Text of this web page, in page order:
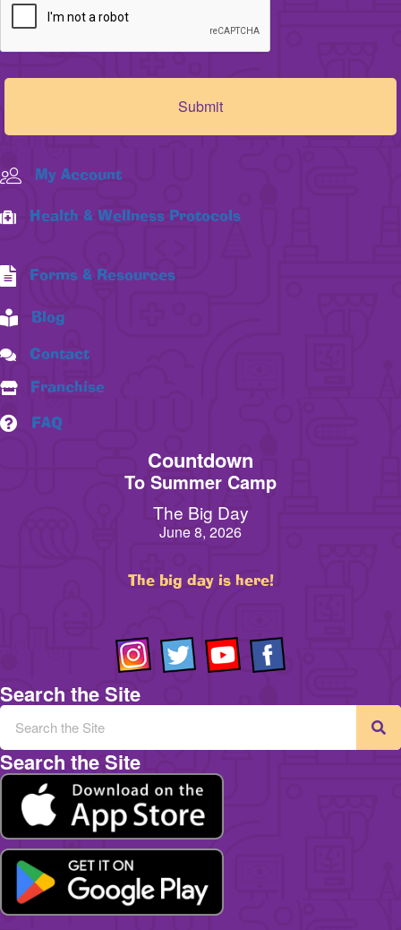
My Account
Health & Wellness Protocols
Forms & Resources
Blog
Contact
Franchise
FAQ
Countdown
To Summer Camp
The Big Day
June 8, 2026
The big day is here!
Search the Site
Search the Site